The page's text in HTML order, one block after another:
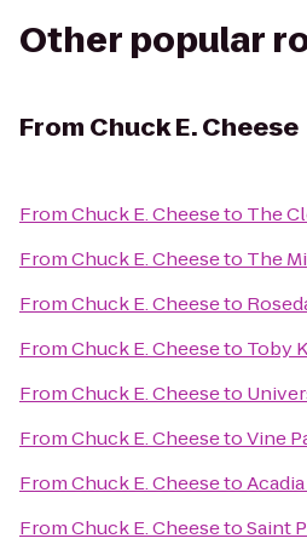
Other popular
From Chuck E. Cheese
FromChuck E. Cheeseto The
FromChuck E. Cheeseto The
FromChuck E. Cheeseto
FromChuck E. Cheeseto Toby
FromChuck E. Cheeseto
FromChuck E. CheesetoVine
FromChuck E. Cheeseto
FromChuck E. CheesetoSaint